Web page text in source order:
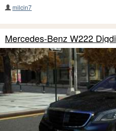
milcin7
Mercedes-Benz W222 Digdi